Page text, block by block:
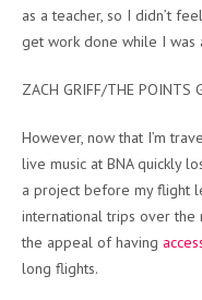
as a teacher, so I didn’t
get work done while I was
ZACH GRIFF/THE POINTS
However, now that I’m
live music at BNA quickly
a project before my flight
international trips over the
the appeal of having
long flights.